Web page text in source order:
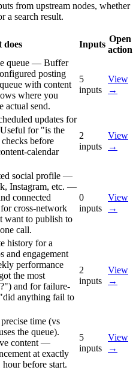
from upstream nodes, whether
a search result.
does Inputs
Open
action
queue — Buffer
posting
with content
where you
actual send.
5
inputs
View
→
updates for
for "is the
before
calendar
2
inputs
View
→
social profile —
Instagram, etc. —
connected
cross-network
want to publish to
call.
0
inputs
View
→
history for a
and engagement
performance
the most
and for failure-
anything fail to
2
inputs
View
→
time (vs
the queue).
content —
at exactly
before start.
5
inputs
View
→